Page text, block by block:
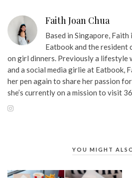
Faith Joan Chua
Based in Singapore,
Eatbook and the resident
on girl dinners. Previously a lifestyle
and a social media girlie at Eatbook,
her pen again to share her passion
she’s currently on a mission to visit
YOU MIGHT